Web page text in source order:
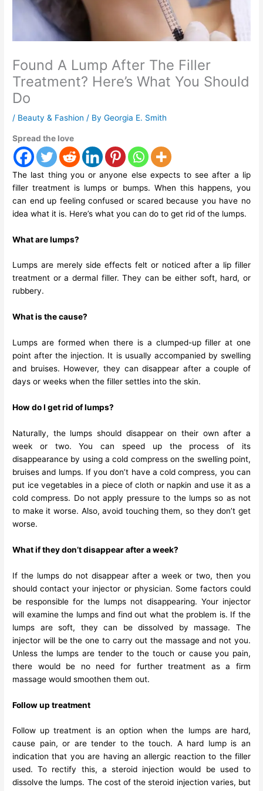
Found A Lump After The Filler
Treatment? Here’s What You Should
Do
/ Beauty & Fashion / ByGeorgia E. Smith
Spread the love
The last thing you or anyone else expects to see after a lip
filler treatment is lumps or bumps. When this happens, you
can end up feeling confused or scared because you have no
idea what it is. Here’s what you can do to get rid of the lumps.
What are lumps?
Lumps are merely side effects felt or noticed after a lip filler
treatment or a dermal filler. They can be either soft, hard, or
rubbery.
What is the cause?
Lumps are formed when there is a clumped-up filler at one
point after the injection. It is usually accompanied by swelling
and bruises. However, they can disappear after a couple of
days or weeks when the filler settles into the skin.
How do I get rid of lumps?
Naturally, the lumps should disappear on their own after a
week or two. You can speed up the process of its
disappearance by using a cold compress on the swelling point,
bruises and lumps. If you don’t have a cold compress, you can
put ice vegetables in a piece of cloth or napkin and use it as a
cold compress. Do not apply pressure to the lumps so as not
to make it worse. Also, avoid touching them, so they don’t get
worse.
What if they don’t disappear after a week?
If the lumps do not disappear after a week or two, then you
should contact your injector or physician. Some factors could
be responsible for the lumps not disappearing. Your injector
will examine the lumps and find out what the problem is. If the
lumps are soft, they can be dissolved by massage. The
injector will be the one to carry out the massage and not you.
Unless the lumps are tender to the touch or cause you pain,
there would be no need for further treatment as a firm
massage would smoothen them out.
Follow up treatment
Follow up treatment is an option when the lumps are hard,
cause pain, or are tender to the touch. A hard lump is an
indication that you are having an allergic reaction to the filler
used. To rectify this, a steroid injection would be used to
dissolve the lumps. The cost of the steroid injection varies, but